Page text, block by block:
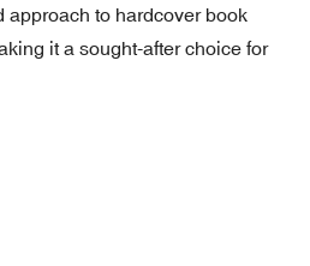
approach to hardcover book
it a sought-after choice for